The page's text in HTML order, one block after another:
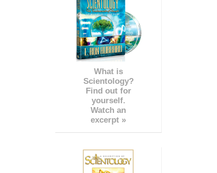
What is
Scientology?
Find out for
yourself.
Watch an
excerpt »